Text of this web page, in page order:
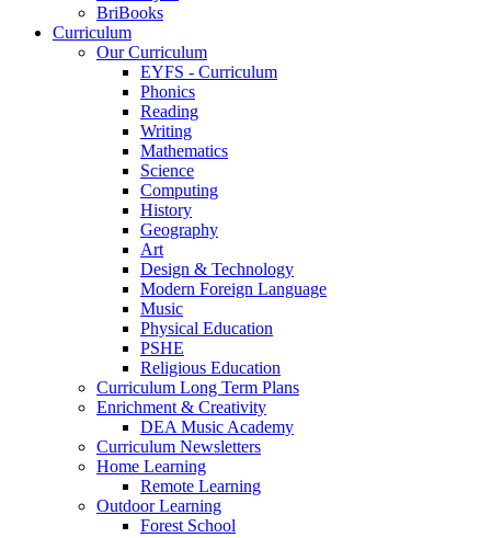
BriBooks
Curriculum
Our Curriculum
EYFS - Curriculum
Phonics
Reading
Writing
Mathematics
Science
Computing
History
Geography
Art
Design & Technology
Modern Foreign Language
Music
Physical Education
PSHE
Religious Education
Curriculum Long Term Plans
Enrichment & Creativity
DEA Music Academy
Curriculum Newsletters
Home Learning
Remote Learning
Outdoor Learning
Forest School